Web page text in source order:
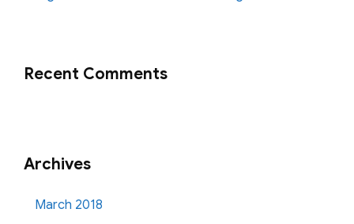
Recent Comments
Archives
March 2018